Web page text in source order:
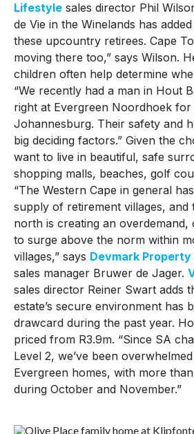
Lifestylesales director Phil
de Vie in the Winelands has
these upcountry retirees. Cape
moving there too,” says Wilson.
children often help determine
“We recently had a man in Hout
right at Evergreen Noordhoek
Johannesburg. Their safety and
big deciding factors.” Given the
want to live in beautiful, safe
shopping malls, beaches, golf
“The Western Cape in general
supply of retirement villages,
north is creating an overdemand,
to surge above the norm within
villages,” says Devmark Property
sales manager Bruwer de Jager.
sales director Reiner Swart adds
estate’s secure environment has
drawcard during the past year.
priced from R3.9m. “Since SA
Level 2, we’ve been
Evergreen homes, with more
during October and November.”